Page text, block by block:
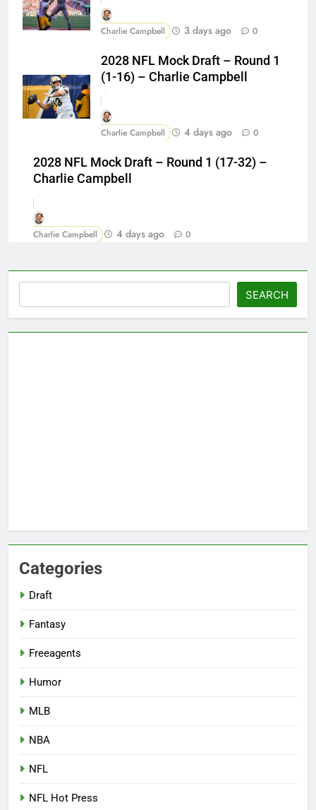
Charlie Campbell 3 days ago 0
2028 NFL Mock Draft – Round 1
(1-16) – Charlie Campbell
Charlie Campbell 4 days ago 0
2028 NFL Mock Draft – Round 1 (17-32) –
Charlie Campbell
Charlie Campbell 4 days ago 0
SEARCH
Categories
Draft
Fantasy
Freeagents
Humor
MLB
NBA
NFL
NFL Hot Press